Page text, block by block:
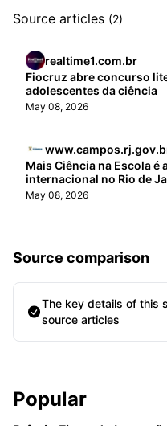
Source articles (2)
realtime1.com.br
Fiocruz abre concurso
adolescentes da ciência
May 08, 2026
Mais Ciência na Escola
internacional no Rio de
May 08, 2026
Source comparison
The key details of this
source articles
Sidebar
Popular